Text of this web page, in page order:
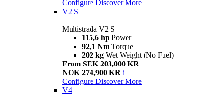
Configure Discover More
V2 S
Multistrada V2 S
115,6 hp Power
92,1 Nm Torque
202 kg Wet Weight (No Fuel)
From SEK 203,000 KR
NOK 274,900 KR i
Configure Discover More
V4